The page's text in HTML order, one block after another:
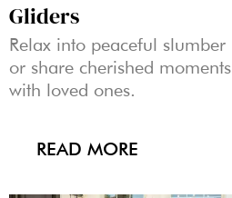
Gliders
Relax into peaceful slumber
or share cherished moments
with loved ones.
READ MORE